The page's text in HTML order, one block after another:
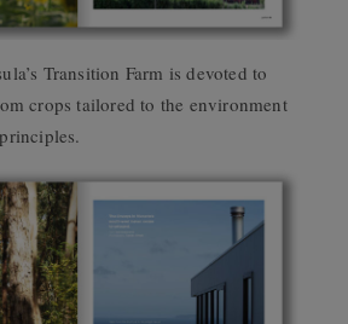
Transition Farm is devoted to
crops tailored to the environment